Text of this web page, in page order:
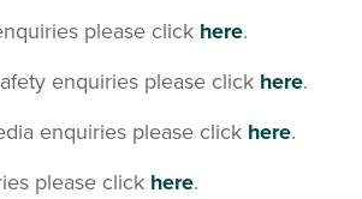
please click here.
enquiries please click here.
enquiries please click here.
please click here.